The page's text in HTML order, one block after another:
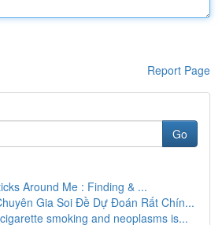
Report Page
Go
Around Me : Finding & ...
Gia Soi Đề Dự Đoán Rất Chín...
smoking and neoplasms is...